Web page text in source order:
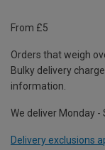
From £5
Orders that weigh
Bulky delivery
information.
We deliver Monday
Delivery exclusions